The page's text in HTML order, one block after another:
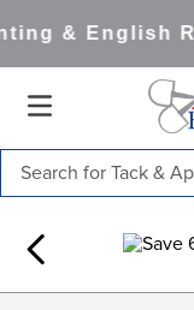
& English
1.
saddle pad